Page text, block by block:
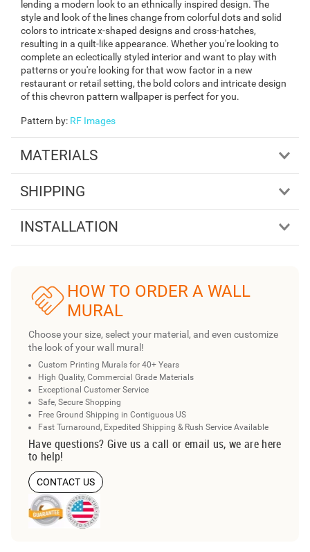
lending a modern look to an ethnically inspired design. The
style and look of the lines change from colorful dots and solid
colors to intricate x-shaped designs and cross-hatches,
resulting in a quilt-like appearance. Whether you're looking to
complete an eclectically styled interior and want to play with
patterns or you're looking for that wow factor in a new
restaurant or retail setting, the bold colors and intricate design
of this chevron pattern wallpaper is perfect for you.
Pattern by: RF Images
MATERIALS
SHIPPING
INSTALLATION
HOW TO ORDER A WALL
MURAL
Choose your size, select your material, and even customize
the look of your wall mural!
Custom Printing Murals for 40+ Years
High Quality, Commercial Grade Materials
Exceptional Customer Service
Safe, Secure Shopping
Free Ground Shipping in Contiguous US
Fast Turnaround, Expedited Shipping & Rush Service Available
Have questions? Give us a call or email us, we are here
to help!
CONTACT US